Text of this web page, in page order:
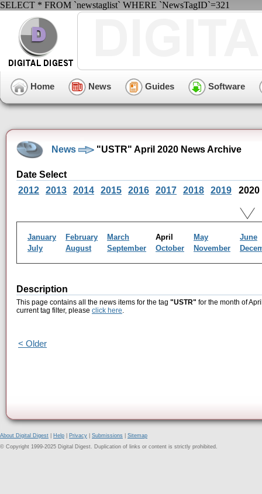
SELECT * FROM `newstaglist` WHERE `NewsTagID`=321
Home News Guides Software
News "USTR" April 2020 News Archive
Date Select
2012
2013 2014 2015 2016 2017 2018 2019 2020
January February March April May
June
July
August September October November
Description
This page contains all the news items for the tag "USTR" for the month of
current tag filter, please click here.
< Older
About Digital Digest Help Privacy Submissions
Sitemap
© Copyright 1999-2025 Digital Digest. Duplication of links or content is strictly prohibited.